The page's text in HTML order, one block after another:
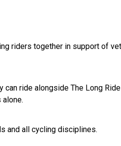
riders together in support of
ride alongside The Long
and all cycling disciplines.